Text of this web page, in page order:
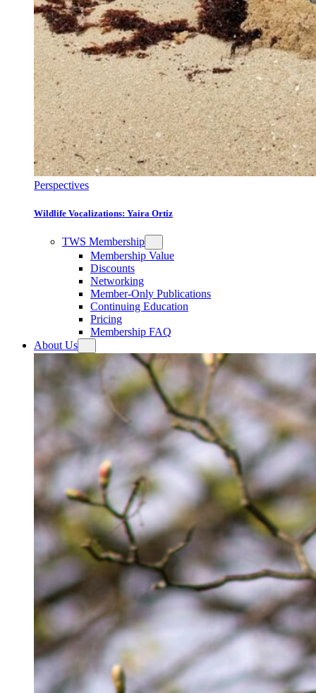
Perspectives
Wildlife Vocalizations: Yaira Ortiz
TWS Membership
Membership Value
Discounts
Networking
Member-Only Publications
Continuing Education
Pricing
Membership FAQ
About Us